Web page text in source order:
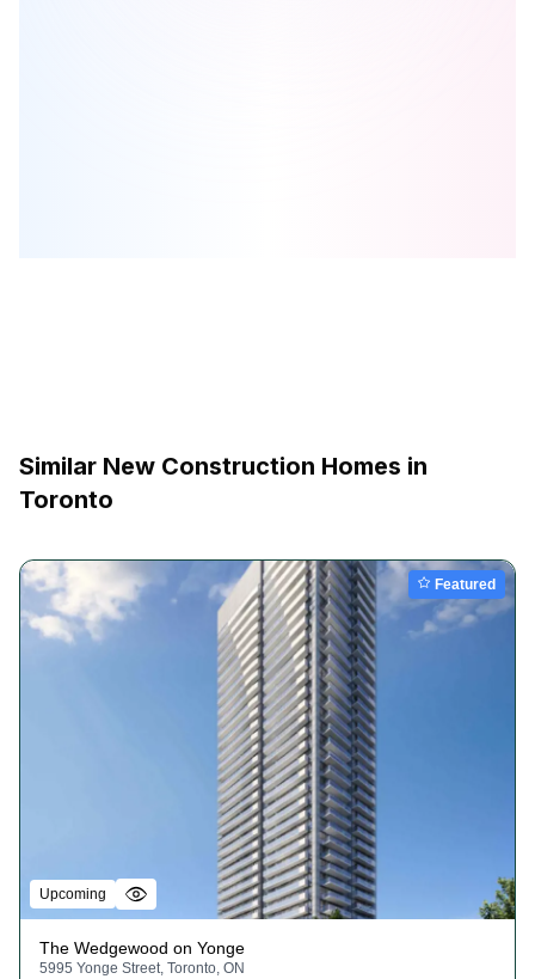
Similar New Construction Homes in
Toronto
Featured
Upcoming
The Wedgewood on Yonge
5995 Yonge Street, Toronto, ON